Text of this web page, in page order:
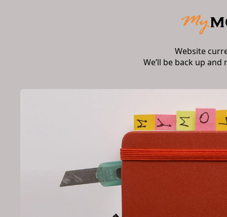
Website
We’ll be back up